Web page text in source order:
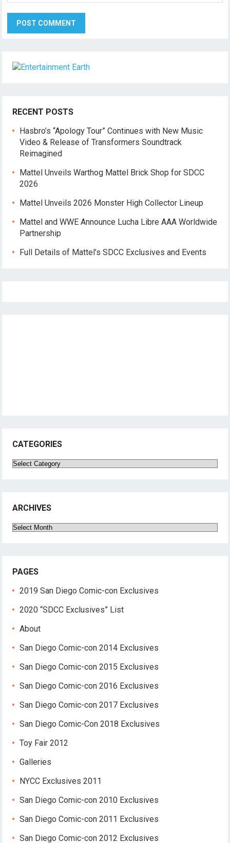
RECENT POSTS
Hasbro’s “Apology Tour” Continues with New Music
Video & Release of Transformers Soundtrack
Reimagined
Mattel Unveils Warthog Mattel Brick Shop for SDCC
2026
Mattel Unveils 2026 Monster High Collector Lineup
Mattel and WWE Announce Lucha Libre AAA Worldwide
Partnership
Full Details of Mattel’s SDCC Exclusives and Events
CATEGORIES
Categories
ARCHIVES
Archives
PAGES
2019 San Diego Comic-con Exclusives
2020 “SDCC Exclusives” List
About
San Diego Comic-con 2014 Exclusives
San Diego Comic-con 2015 Exclusives
San Diego Comic-con 2016 Exclusives
San Diego Comic-con 2017 Exclusives
San Diego Comic-Con 2018 Exclusives
Toy Fair 2012
Galleries
NYCC Exclusives 2011
San Diego Comic-con 2010 Exclusives
San Diego Comic-con 2011 Exclusives
San Diego Comic-con 2012 Exclusives